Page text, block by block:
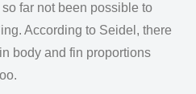
far not been possible to
According to Seidel, there
body and fin proportions